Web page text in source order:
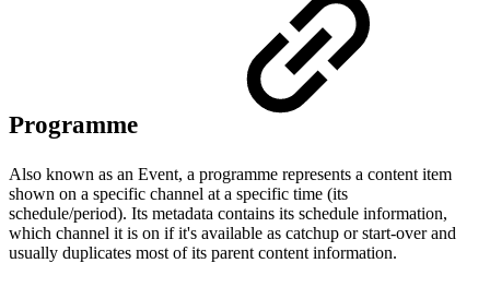
Programme
Also known as an Event, a programme represents a content item
shown on a specific channel at a specific time (its
schedule/period). Its metadata contains its schedule information,
which channel it is on if it's available as catchup or start-over and
usually duplicates most of its parent content information.